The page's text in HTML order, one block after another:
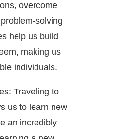
overcome
solving
help us build
making us
individuals.
Traveling to
us to learn new
an incredibly